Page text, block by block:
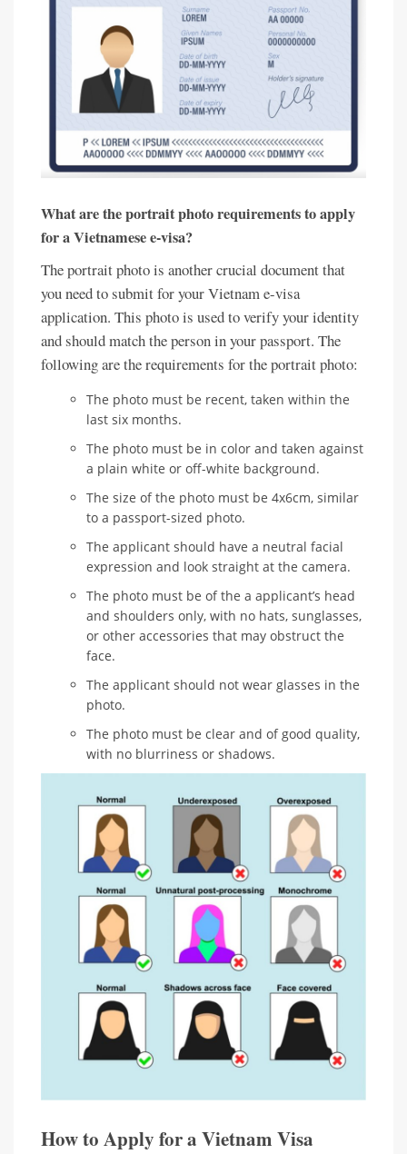
What are the portrait photo requirements to apply
for a Vietnamese e-visa?
The portrait photo is another crucial document that
you need to submit for your Vietnam e-visa
application. This photo is used to verify your identity
and should match the person in your passport. The
following are the requirements for the portrait photo:
The photo must be recent, taken within the
last six months.
The photo must be in color and taken against
a plain white or off-white background.
The size of the photo must be 4x6cm, similar
to a passport-sized photo.
The applicant should have a neutral facial
expression and look straight at the camera.
The photo must be of the a applicant’s head
and shoulders only, with no hats, sunglasses,
or other accessories that may obstruct the
face.
The applicant should not wear glasses in the
photo.
The photo must be clear and of good quality,
with no blurriness or shadows.
How to Apply for a Vietnam Visa